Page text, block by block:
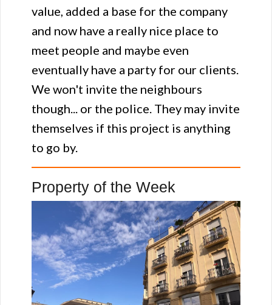
value, added a base for the company
and now have a really nice place to
meet people and maybe even
eventually have a party for our clients.
We won't invite the neighbours
though... or the police. They may invite
themselves if this project is anything
to go by.
Property of the Week